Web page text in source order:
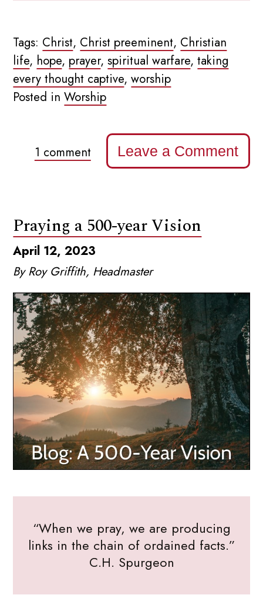
Tags: Christ, Christ preeminent, Christian
life, hope, prayer,spiritual warfare,taking
every thought captive,worship
Posted inWorship
1 comment Leave a Comment
Praying a 500-year Vision
April 12, 2023
By Roy Griffith, Headmaster
“When we pray, we are producing
links in the chain of ordained facts.”
C.H. Spurgeon